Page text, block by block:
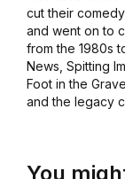
cut their
and went on to
from the 1980s
News, Spitting
Foot in the Grave
and the legacy
You